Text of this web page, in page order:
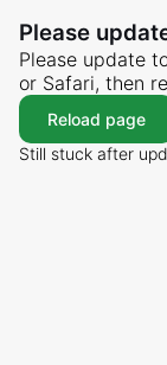
Please
Please update
or Safari, then
Reload page
Still stuck after